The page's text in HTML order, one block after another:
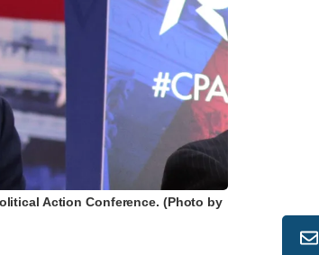
Action Conference. (Photo by